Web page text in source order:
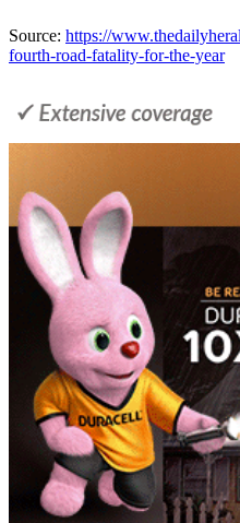
Source: https://
fourth-road-fatality-for-the-year